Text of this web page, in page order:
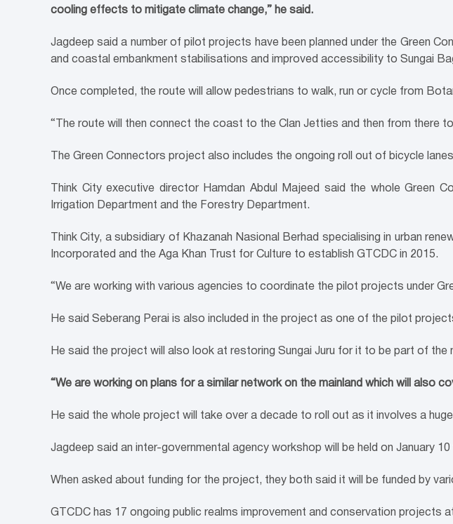
cooling effects to mitigate climate change,” he said.
Jagdeep said a number of pilot projects have been planned under the Green
and coastal embankment stabilisations and improved accessibility to Sungai
Once completed, the route will allow pedestrians to walk, run or cycle from
“The route will then connect the coast to the Clan Jetties and then from there
The Green Connectors project also includes the ongoing roll out of bicycle
Think City executive director Hamdan Abdul Majeed said the whole Green
Irrigation Department and the Forestry Department.
Think City, a subsidiary of Khazanah Nasional Berhad specialising in urban
Incorporated and the Aga Khan Trust for Culture to establish GTCDC in 2015.
“We are working with various agencies to coordinate the pilot projects under
He said Seberang Perai is also included in the project as one of the pilot
He said the project will also look at restoring Sungai Juru for it to be part of the
“We are working on plans for a similar network on the mainland which will also
He said the whole project will take over a decade to roll out as it involves a
Jagdeep said an inter-governmental agency workshop will be held on January
When asked about funding for the project, they both said it will be funded by
GTCDC has 17 ongoing public realms improvement and conservation projects